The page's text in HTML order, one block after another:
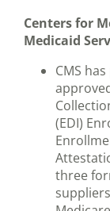
Centers for
Medicaid
CMS
(EDI)
three